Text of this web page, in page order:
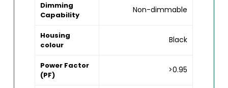
Dimming
Capability
Non-dimmable
Housing
colour
Black
Power Factor
(PF)
>0.95